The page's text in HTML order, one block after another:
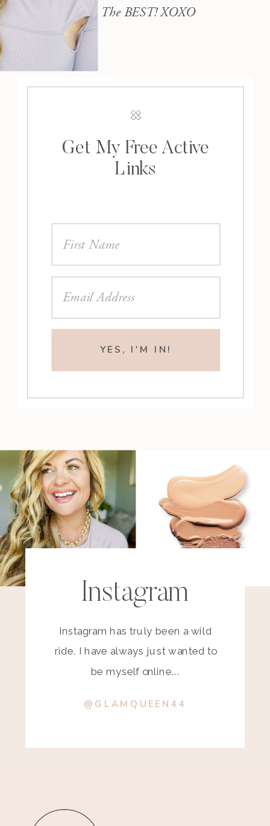
The BEST! XOXO
YES, I'M IN!
Get My Free Active
Links
Instagram
Instagram has truly been a wild
ride. I have always just wanted to
be myself online...
@GLAMQUEEN44